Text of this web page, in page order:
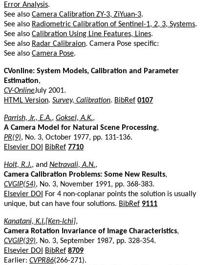
Error Analysis.
See also Camera Calibration ZY-3, ZiYuan-3.
See also Radiometric Calibration of Sentinel-1, 2, 3, Systems.
See also Calibration Using Line Features, Lines.
See also Radar Calibraion. Camera Pose specific:
See also Camera Pose.
CVonline: System Models, Calibration and Parameter
Estimation,
CV-OnlineJuly 2001.
HTML Version. Survey, Calibration. BibRef 0107
Parrish, Jr., E.A., Goksel, A.K.,
A Camera Model for Natural Scene Processing,
PR(9), No. 3, October 1977, pp. 131-136.
Elsevier DOI
BibRef 7710
Holt, R.J., and Netravali, A.N.,
Camera Calibration Problems: Some New Results,
CVGIP(54), No. 3, November 1991, pp. 368-383.
Elsevier DOI
For 4 non-coplanar points the solution is usually
unique, but can have four solutions. BibRef 9111
Kanatani, K.I.[Ken-Ichi],
Camera Rotation Invariance of Image Characteristics,
CVGIP(39), No. 3, September 1987, pp. 328-354.
Elsevier DOI
BibRef 8709
Earlier: CVPR86(266-271).